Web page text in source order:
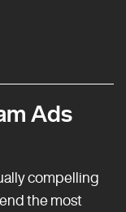
Ads
compelling
the most